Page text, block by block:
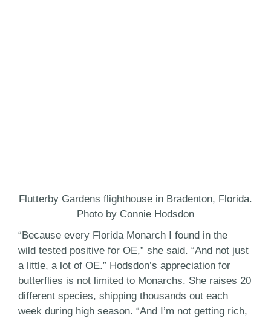
Flutterby Gardens flighthouse in Bradenton, Florida.
Photo by Connie Hodsdon
“Because every Florida Monarch I found in the
wild tested positive for OE,” she said. “And not just
a little, a lot of OE.” Hodsdon’s appreciation for
butterflies is not limited to Monarchs. She raises 20
different species, shipping thousands out each
week during high season. “And I’m not getting rich,